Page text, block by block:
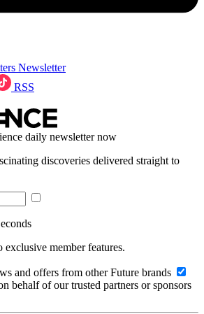
Newsletter
RSS
daily newsletter now
discoveries delivered straight to
exclusive member features.
and offers from other Future brands
behalf of our trusted partners or sponsors